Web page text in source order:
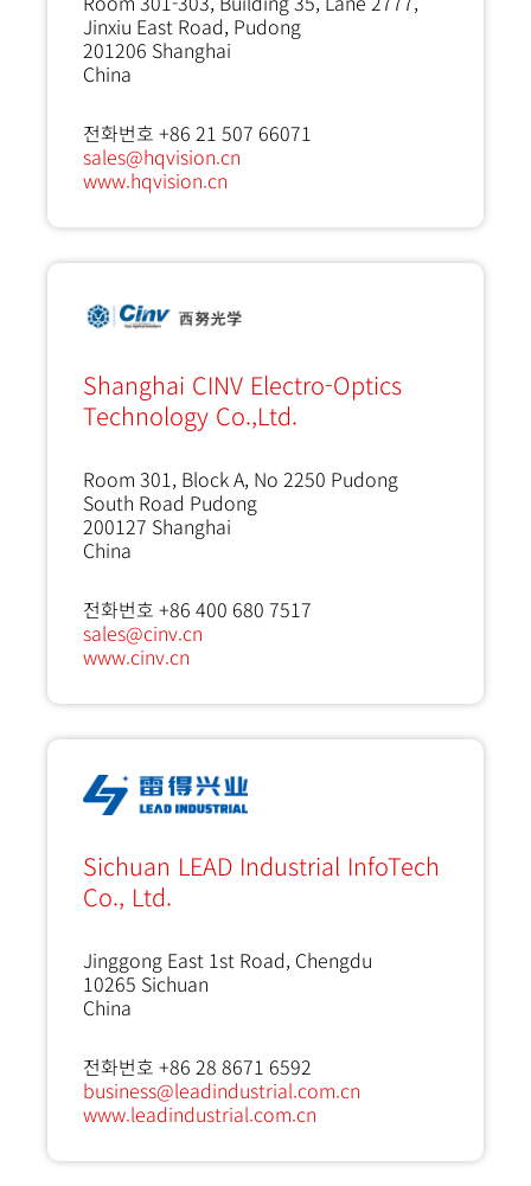
Jinxiu East Road, Pudong
201206 Shanghai
China
전화번호 +86 21 507 66071
sales@hqvision.cn
www.hqvision.cn
Shanghai CINV Electro-Optics
Technology Co.,Ltd.
Room 301, Block A, No 2250 Pudong
South Road Pudong
200127 Shanghai
China
전화번호 +86 400 680 7517
sales@cinv.cn
www.cinv.cn
Sichuan LEAD Industrial InfoTech
Co., Ltd.
Jinggong East 1st Road, Chengdu
10265 Sichuan
China
전화번호 +86 28 8671 6592
business@leadindustrial.com.cn
www.leadindustrial.com.cn